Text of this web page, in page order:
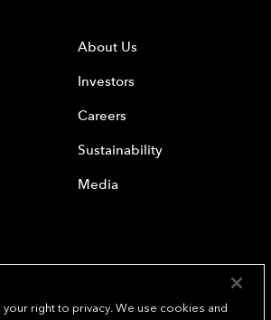
About Us
Investors
Careers
Sustainability
Media
right to privacy. We use cookies and